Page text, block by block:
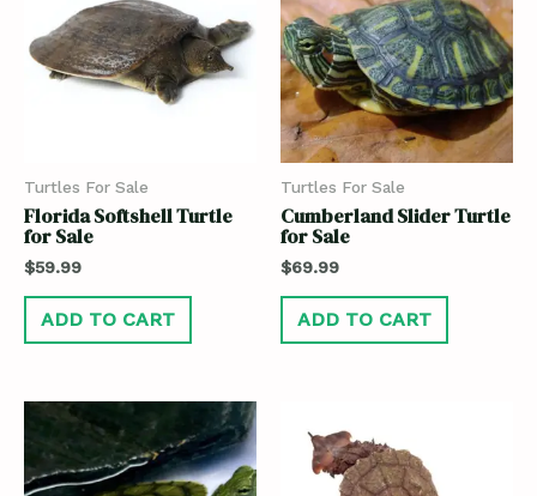
Turtles For Sale
Florida Softshell Turtle
for Sale
$59.99
ADD TO CART
Turtles For Sale
Cumberland Slider Turtle
for Sale
$69.99
ADD TO CART